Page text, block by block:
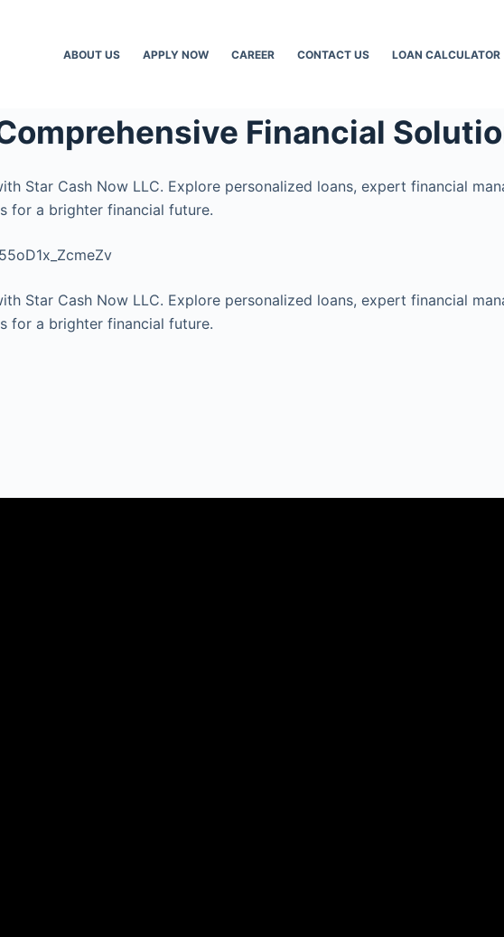
ABOUT US APPLY NOW CAREER CONTACT US LOAN CALCULATOR
Financial
Star Cash Now LLC. Explore personalized loans, expert financial
for a brighter financial future.
Star Cash Now LLC. Explore personalized loans, expert financial
for a brighter financial future.